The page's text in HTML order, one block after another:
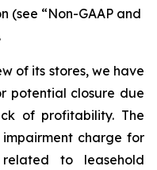
(see “Non-GAAP and
of its stores, we have
potential closure due
of profitability. The
charge for
to leasehold